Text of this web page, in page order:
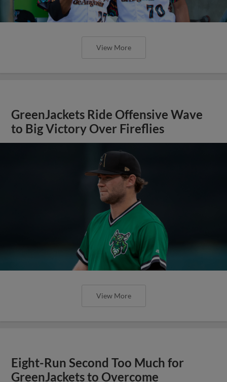
View More
GreenJackets Ride Offensive Wave
to Big Victory Over Fireflies
View More
Eight-Run Second Too Much for
GreenJackets to Overcome